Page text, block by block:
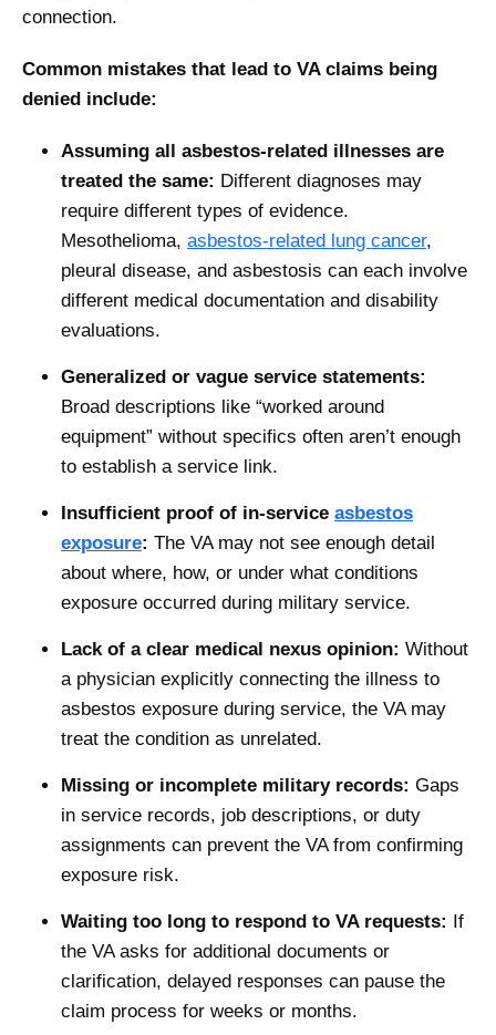
connection.
Common mistakes that lead to VA claims being
denied include:
Assuming all asbestos-related illnesses are
treated the same: Different diagnoses may
require different types of evidence.
Mesothelioma, asbestos-related lung cancer,
pleural disease, and asbestosis can each involve
different medical documentation and disability
evaluations.
Generalized or vague service statements:
Broad descriptions like “worked around
equipment” without specifics often aren’t enough
to establish a service link.
Insufficient proof of in-service asbestos
exposure: The VA may not see enough detail
about where, how, or under what conditions
exposure occurred during military service.
Lack of a clear medical nexus opinion: Without
a physician explicitly connecting the illness to
asbestos exposure during service, the VA may
treat the condition as unrelated.
Missing or incomplete military records: Gaps
in service records, job descriptions, or duty
assignments can prevent the VA from confirming
exposure risk.
Waiting too long to respond to VA requests:
If
the VA asks for additional documents or
clarification, delayed responses can pause the
claim process for weeks or months.